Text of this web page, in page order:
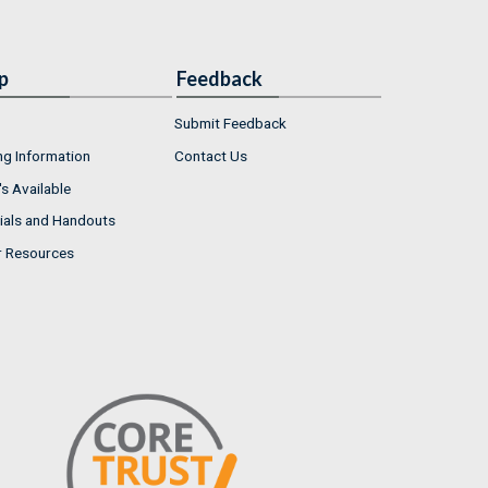
Information
Available
and Handouts
Resources
Feedback
Submit Feedback
Contact Us